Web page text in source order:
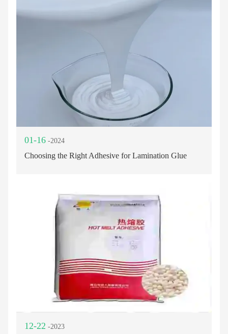
01-16 -2024
Choosing the Right Adhesive for Lamination Glue
12-22 -2023